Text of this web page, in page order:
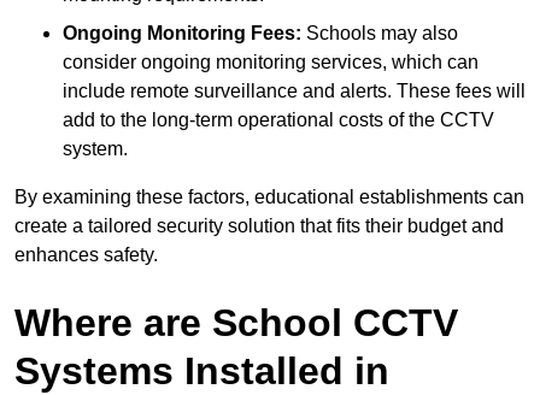
Ongoing Monitoring Fees: Schools may also
consider ongoing monitoring services, which can
include remote surveillance and alerts. These fees will
add to the long-term operational costs of the CCTV
system.
By examining these factors, educational establishments can
create a tailored security solution that fits their budget and
enhances safety.
Where are School CCTV
Systems Installed in